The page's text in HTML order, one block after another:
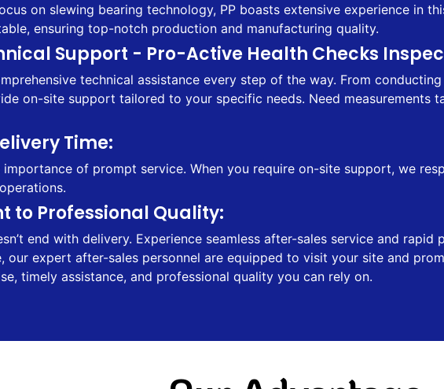
on slewing bearing technology, PP boasts extensive experience in
ensuring top-notch production and manufacturing quality.
Support - Pro-Active Health Checks
technical assistance every step of the way. From
on-site support tailored to your specific needs. Need measurements
Time:
importance of prompt service. When you require on-site support, we
to Professional Quality:
end with delivery. Experience seamless after-sales service and
our expert after-sales personnel are equipped to visit your site and
timely assistance, and professional quality you can rely on.